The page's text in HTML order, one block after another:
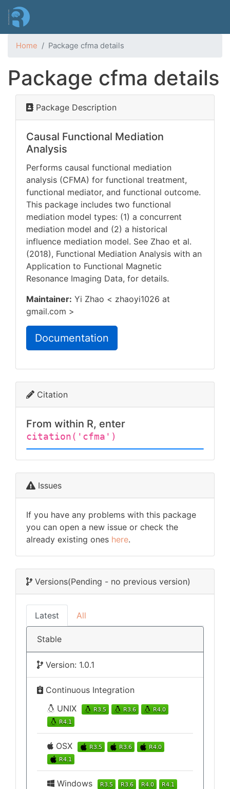
main
content
Home Package cfma details
Package cfma details
Package Description
Causal Functional Mediation
Analysis
Performs causal functional mediation
analysis (CFMA) for functional treatment,
functional mediator, and functional outcome.
This package includes two functional
mediation model types: (1) a concurrent
mediation model and (2) a historical
influence mediation model. See Zhao et al.
(2018), Functional Mediation Analysis with an
Application to Functional Magnetic
Resonance Imaging Data, for details.
Maintainer: Yi Zhao < zhaoyi1026 at
gmail.com >
Documentation
Citation
From within R, enter
citation('cfma')
Issues
If you have any problems with this package
you can open a new issue or check the
already existing ones here.
Versions(Pending - no previous version)
Latest All
Stable
Version: 1.0.1
Continuous Integration
UNIX
OSX
Windows